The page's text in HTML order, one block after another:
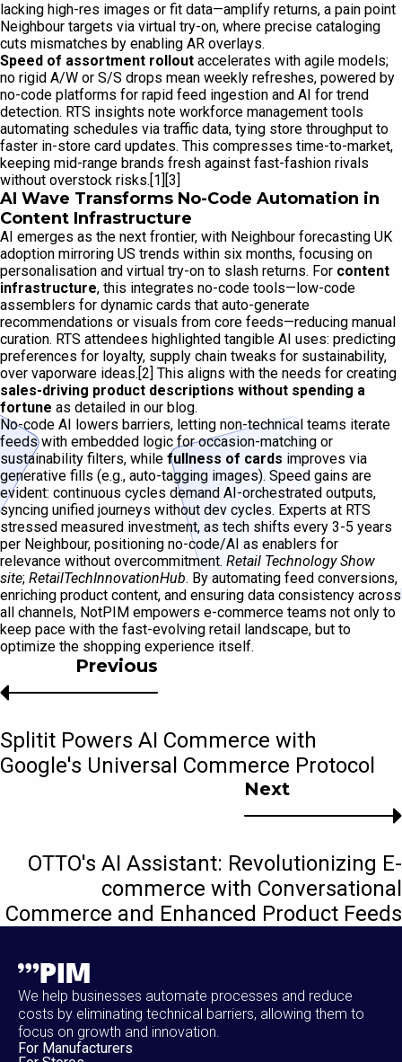
lacking high-res images or fit data—amplify returns, a pain point
Neighbour targets via virtual try-on, where precise cataloging
cuts mismatches by enabling AR overlays.
Speed of assortment rollout accelerates with agile models;
no rigid A/W or S/S drops mean weekly refreshes, powered by
no-code platforms for rapid feed ingestion and AI for trend
detection. RTS insights note workforce management tools
automating schedules via traffic data, tying store throughput to
faster in-store card updates. This compresses time-to-market,
keeping mid-range brands fresh against fast-fashion rivals
without overstock risks.[1][3]
AI Wave Transforms No-Code Automation in
Content Infrastructure
AI emerges as the next frontier, with Neighbour forecasting UK
adoption mirroring US trends within six months, focusing on
personalisation and virtual try-on to slash returns. For content
infrastructure, this integrates no-code tools—low-code
assemblers for dynamic cards that auto-generate
recommendations or visuals from core feeds—reducing manual
curation. RTS attendees highlighted tangible AI uses: predicting
preferences for loyalty, supply chain tweaks for sustainability,
over vaporware ideas.[2] This aligns with the needs for creating
sales-driving product descriptions without spending a
fortune as detailed in our blog.
No-code AI lowers barriers, letting non-technical teams iterate
feeds with embedded logic for occasion-matching or
sustainability filters, while fullness of cards improves via
generative fills (e.g., auto-tagging images). Speed gains are
evident: continuous cycles demand AI-orchestrated outputs,
syncing unified journeys without dev cycles. Experts at RTS
stressed measured investment, as tech shifts every 3-5 years
per Neighbour, positioning no-code/AI as enablers for
relevance without overcommitment. Retail Technology Show
site; RetailTechInnovationHub. By automating feed conversions,
enriching product content, and ensuring data consistency across
all channels, NotPIM empowers e-commerce teams not only to
keep pace with the fast-evolving retail landscape, but to
optimize the shopping experience itself.
Next
OTTO's AI Assistant: Revolutionizing E-
commerce with Conversational
Commerce and Enhanced Product Feeds
Previous
Splitit Powers AI Commerce with
Google's Universal Commerce Protocol
We help businesses automate processes and reduce
costs by eliminating technical barriers, allowing them to
focus on growth and innovation.
For Manufacturers